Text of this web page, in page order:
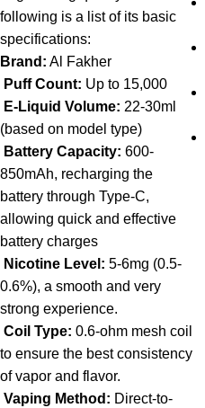
following is a list of its basic
specifications:
Brand: Al Fakher
Puff Count: Up to 15,000
E-Liquid Volume: 22-30ml
(based on model type)
Battery Capacity: 600-
850mAh, recharging the
battery through Type-C,
allowing quick and effective
battery charges
Nicotine Level: 5-6mg (0.5-
0.6%), a smooth and very
strong experience.
Coil Type: 0.6-ohm mesh coil
to ensure the best consistency
of vapor and flavor.
Vaping Method: Direct-to-